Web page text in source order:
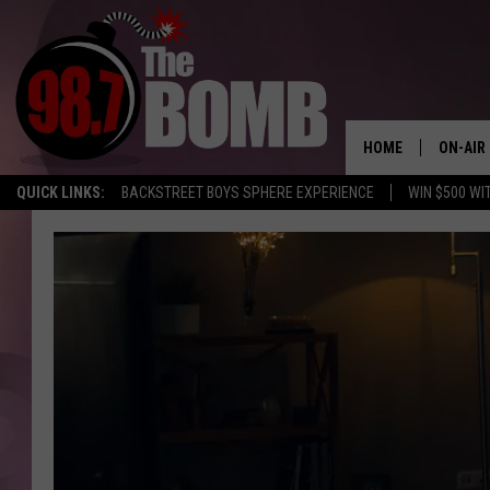
QUICK LINKS: BACKSTREET BOYS SPHERE EXPERIENCE WIN $500
HOME ON-AIR
ALL DJS
SHOW